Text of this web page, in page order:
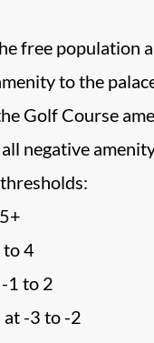
free population
to the
Golf Course
negative
to 4
1 to 2
at -3 to -2